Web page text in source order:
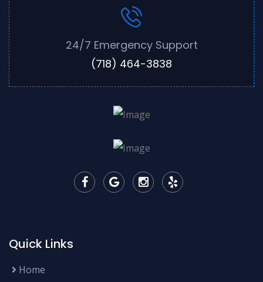
24/7 Emergency Support
(718) 464-3838
Quick Links
Home